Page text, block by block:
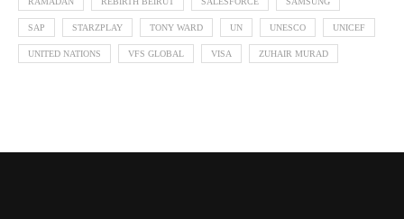
SAP STARZPLAY TONY WARD UN UNESCO UNICEF
UNITED NATIONS VFS GLOBAL VISA ZUHAIR MURAD